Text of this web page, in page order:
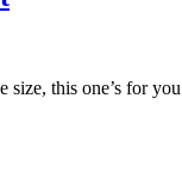
size, this one’s for